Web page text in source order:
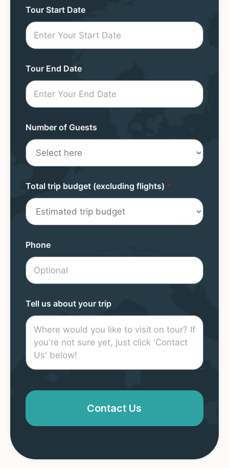
Tour
Mini
Form
Tour Start Date
Tour End Date
Number of Guests
Total trip budget (excluding flights) *
Phone
Tell us about your trip
Contact Us